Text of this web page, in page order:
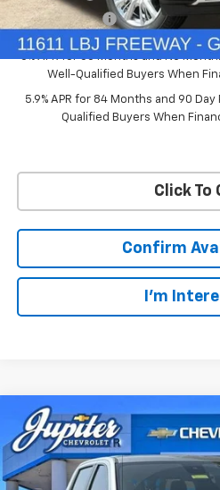
Customer Cash
0% APR for 60 Months and No
Well-Qualified Buyers When
5.9% APR for 84 Months and 90
Qualified Buyers When
Click To
Confirm
I'm
$12,813
SAVINGS
Compare Vehicle